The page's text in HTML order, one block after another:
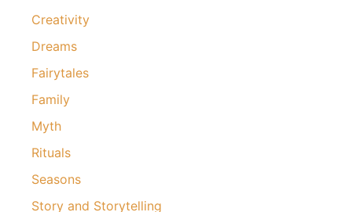
Creativity
Dreams
Fairytales
Family
Myth
Rituals
Seasons
Story and Storytelling